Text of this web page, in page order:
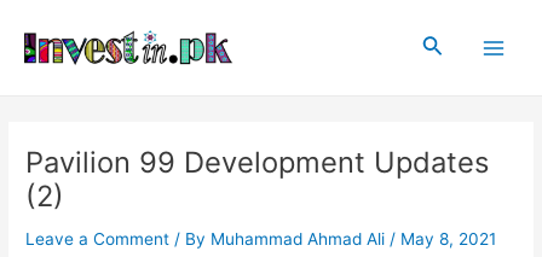
content
Search
Pavilion 99 Development Updates
(2)
Leave a Comment / By Muhammad Ahmad Ali / May 8, 2021
navigation